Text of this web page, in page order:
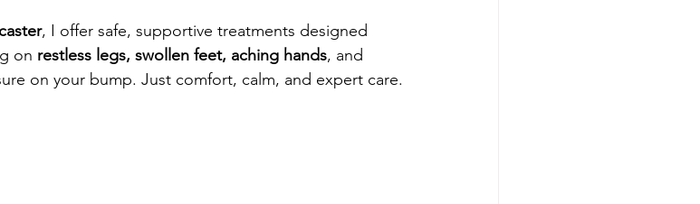
, I offer safe, supportive treatments designed
on restless legs, swollen feet, aching hands, and
on your bump. Just comfort, calm, and expert care.